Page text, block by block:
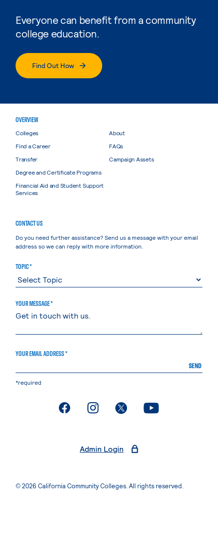
Everyone can benefit from a community
college education.
Find Out How
OVERVIEW
Colleges
Find a Career
Transfer
Degree and Certificate Programs
Financial Aid and Student Support
Services
About
FAQs
Campaign Assets
CONTACT US
Do you need further assistance? Send us a message with your email
address so we can reply with more information.
TOPIC *
YOUR MESSAGE *
YOUR EMAIL ADDRESS *
SEND
*required
. External page. External page. External page. External page
Admin Login
© 2026 California Community Colleges. All rights reserved.